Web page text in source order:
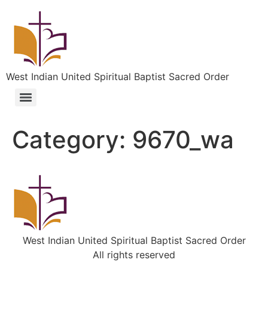
West Indian United Spiritual Baptist Sacred Order
Category: 9670_wa
West Indian United Spiritual Baptist Sacred Order
All rights reserved